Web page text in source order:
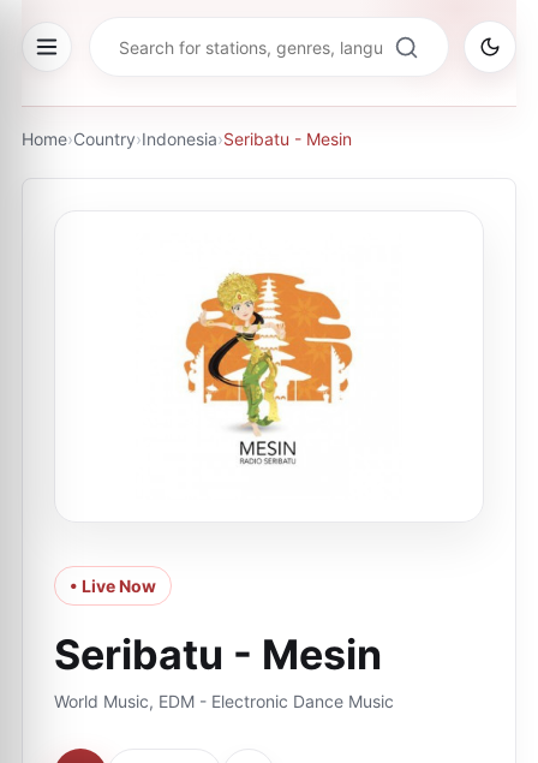
Home›Country›Indonesia›Seribatu - Mesin
• Live Now
Seribatu - Mesin
World Music, EDM - Electronic Dance Music